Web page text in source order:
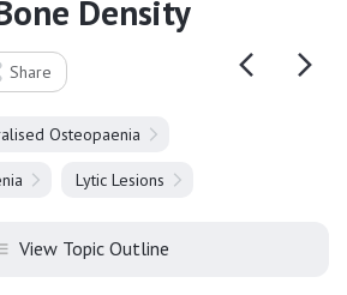
Density
Share
Osteopaenia
Lytic Lesions
View Topic Outline